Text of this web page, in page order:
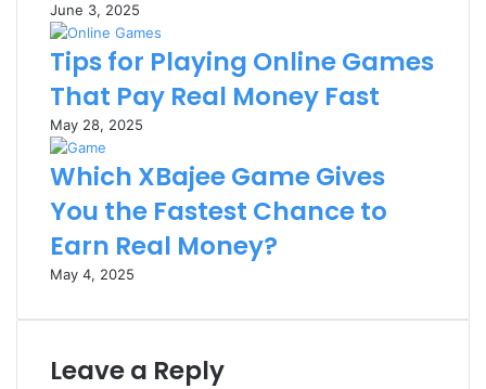
June 3, 2025
Tips for Playing Online Games
That Pay Real Money Fast
May 28, 2025
Which XBajee Game Gives
You the Fastest Chance to
Earn Real Money?
May 4, 2025
Leave a Reply